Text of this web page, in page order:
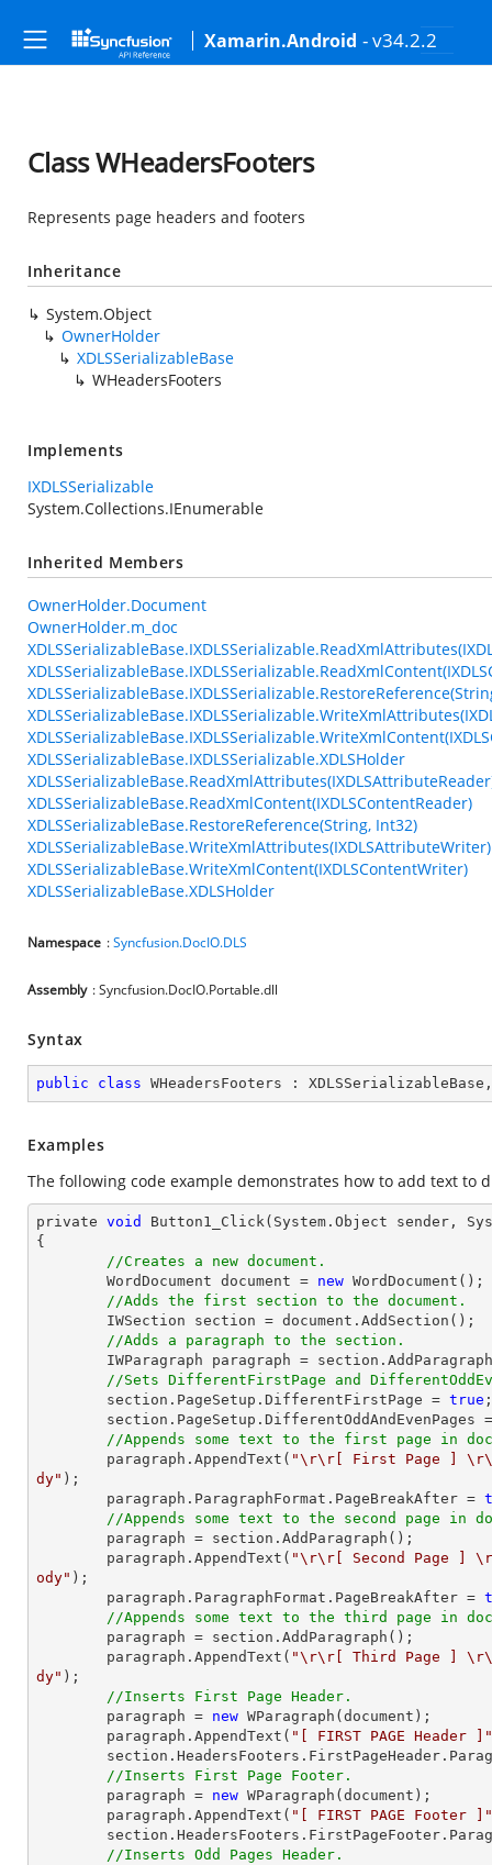
Xamarin.Android - v34.2.2
Class WHeadersFooters
Represents page headers and footers
Inheritance
System.Object
OwnerHolder
XDLSSerializableBase
WHeadersFooters
Implements
IXDLSSerializable
System.Collections.IEnumerable
Inherited Members
OwnerHolder.Document
OwnerHolder.m_doc
XDLSSerializableBase.IXDLSSerializable.XDLSHolder
XDLSSerializableBase.ReadXmlContent(IXDLSContentReader)
XDLSSerializableBase.RestoreReference(String, Int32)
XDLSSerializableBase.WriteXmlAttributes(IXDLSAttributeWriter)
XDLSSerializableBase.WriteXmlContent(IXDLSContentWriter)
XDLSSerializableBase.XDLSHolder
Namespace :Syncfusion.DocIO.DLS
Assembly : Syncfusion.DocIO.Portable.dll
Syntax
public class WHeadersFooters : XDLSSerializableBase
Examples
The following code example demonstrates how to add text to
private void Button1_Click(System. Object sender,
{
//Creates a new document.
    	WordDocument
document = new WordDocument();
//Adds the first section to the document.
    	IWSection section =
document .AddSection();
//Adds a paragraph to the section.
//Sets DifferentFirstPage and
    	section.PageSetup.DifferentFirstPage =
true ;
section.PageSetup.DifferentOddAndEvenPages
//Appends some text to the first page in
    	paragraph.AppendText(
"\r\r[ First Page ]
dy" );
    	paragraph.ParagraphFormat.PageBreakAfter =
//Appends some text to the second page in
    	paragraph.AppendText(
"\r\r[ Second Page ]
ody" );
    	paragraph.ParagraphFormat.PageBreakAfter =
//Appends some text to the third page in
    	paragraph.AppendText(
"\r\r[ Third Page ]
dy" );
//Inserts First Page Header.
    	paragraph =
new WParagraph( document );
    	paragraph.AppendText(
"[ FIRST PAGE Header ]"
//Inserts First Page Footer.
    	paragraph =
new WParagraph( document );
    	paragraph.AppendText(
"[ FIRST PAGE Footer ]"
//Inserts Odd Pages Header.